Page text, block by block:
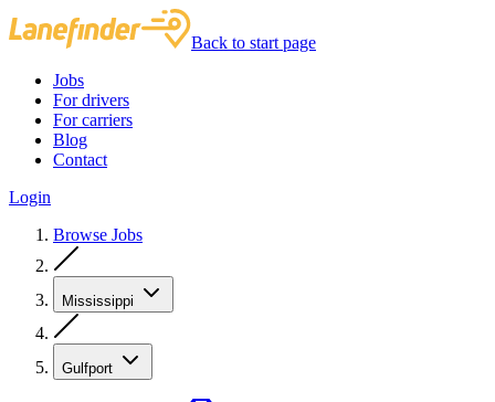
Back to start page
Jobs
For drivers
For carriers
Blog
Contact
Login
Browse Jobs
Mississippi
Gulfport